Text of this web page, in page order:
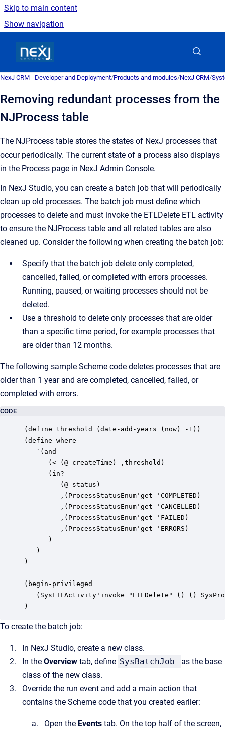
Skip to main content
Show navigation
NexJ CRM - Developer and Deployment/Products and modules/NexJ CRM/
Removing redundant processes from the
NJProcess table
The NJProcess table stores the states of NexJ processes that
occur periodically. The current state of a process also displays
in the Process page in NexJ Admin Console.
In NexJ Studio, you can create a batch job that will periodically
clean up old processes. The batch job must define which
processes to delete and must invoke the ETLDelete ETL activity
to ensure the NJProcess table and all related tables are also
cleaned up. Consider the following when creating the batch job:
Specify that the batch job delete only completed,
cancelled, failed, or completed with errors processes.
Running, paused, or waiting processes should not be
deleted.
Use a threshold to delete only processes that are older
than a specific time period, for example processes that
are older than 12 months.
The following sample Scheme code deletes processes that are
older than 1 year and are completed, cancelled, failed, or
completed with errors.
CODE
(define threshold (date-add-years (now) -1))
(define where
   `(and
      (< (@ createTime) ,threshold)
      (in?
         (@ status)
         ,(ProcessStatusEnum'get 'COMPLETED)
         ,(ProcessStatusEnum'get 'CANCELLED)
         ,(ProcessStatusEnum'get 'FAILED)
         ,(ProcessStatusEnum'get 'ERRORS)
      )
   )
)
(begin-privileged
(SysETLActivity'invoke "ETLDelete" () ()
)
To create the batch job:
In NexJ Studio, create a new class.
In the Overview tab, define SysBatchJob
as the base
class of the new class.
Override the run event and add a main action that
contains the Scheme code that you created earlier:
Open the Events tab. On the top half of the screen,